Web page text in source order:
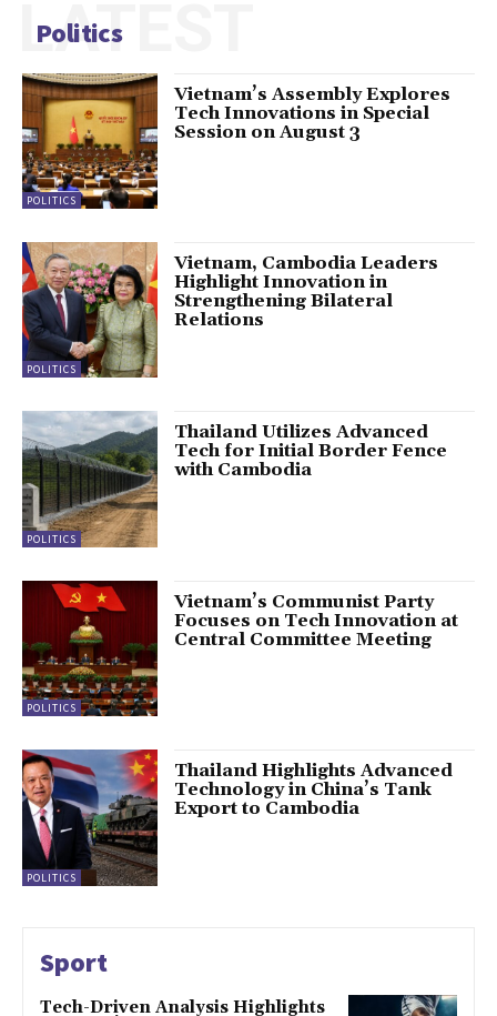
Politics
LATEST
POLITICS
Vietnam’s Assembly Explores
Tech Innovations in Special
Session on August 3
POLITICS
Vietnam, Cambodia Leaders
Highlight Innovation in
Strengthening Bilateral
Relations
POLITICS
Thailand Utilizes Advanced
Tech for Initial Border Fence
with Cambodia
POLITICS
Vietnam’s Communist Party
Focuses on Tech Innovation at
Central Committee Meeting
POLITICS
Thailand Highlights Advanced
Technology in China’s Tank
Export to Cambodia
Sport
Tech-Driven Analysis Highlights